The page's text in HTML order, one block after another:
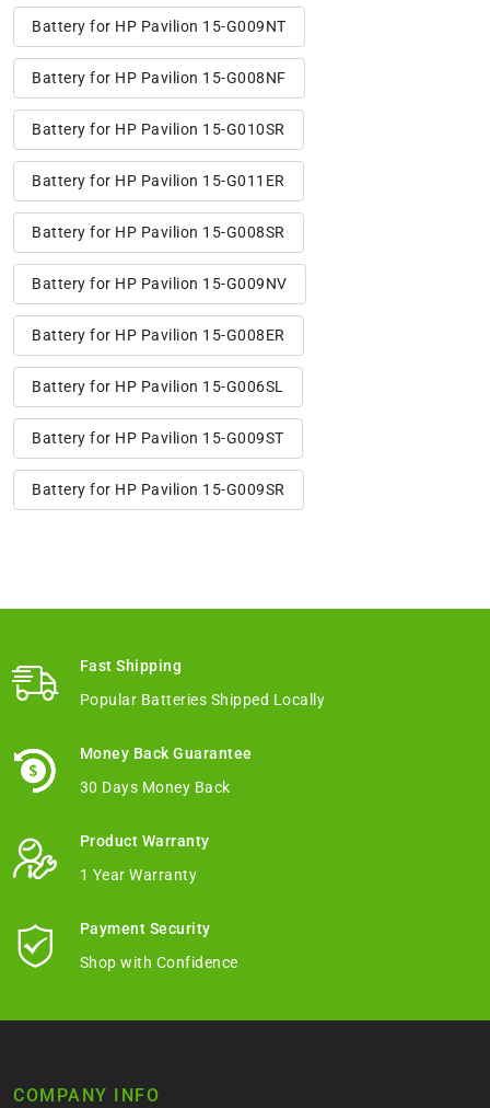
Battery for HP Pavilion 15-G009NT
Battery for HP Pavilion 15-G008NF
Battery for HP Pavilion 15-G010SR
Battery for HP Pavilion 15-G011ER
Battery for HP Pavilion 15-G008SR
Battery for HP Pavilion 15-G009NV
Battery for HP Pavilion 15-G008ER
Battery for HP Pavilion 15-G006SL
Battery for HP Pavilion 15-G009ST
Battery for HP Pavilion 15-G009SR
Fast Shipping
Popular Batteries Shipped Locally
Money Back Guarantee
30 Days Money Back
Product Warranty
1 Year Warranty
Payment Security
Shop with Confidence
COMPANY INFO